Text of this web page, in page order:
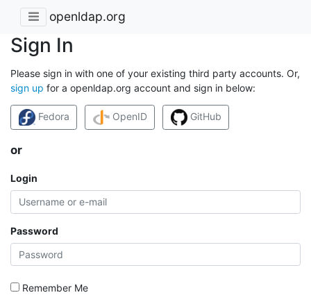
openldap.org
Sign In
Please sign in with one of your existing third party accounts. Or,
sign up for a openldap.org account and sign in below:
Fedora OpenID GitHub
or
Login
Password
Remember Me